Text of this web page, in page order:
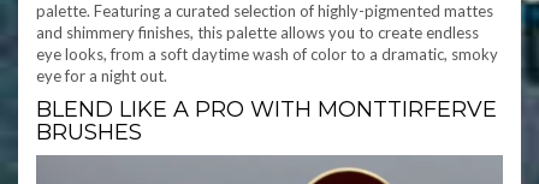
palette. Featuring a curated selection of highly-pigmented mattes
and shimmery finishes, this palette allows you to create endless
eye looks, from a soft daytime wash of color to a dramatic, smoky
eye for a night out.
BLEND LIKE A PRO WITH MONTTIRFERVE
BRUSHES